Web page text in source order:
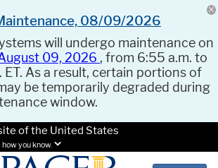
08/09/2026
will undergo maintenance on
09, 2026 , from 6:55 a.m. to
ET. As a result, certain portions of
be temporarily degraded during
window.
of the United States
how you know.